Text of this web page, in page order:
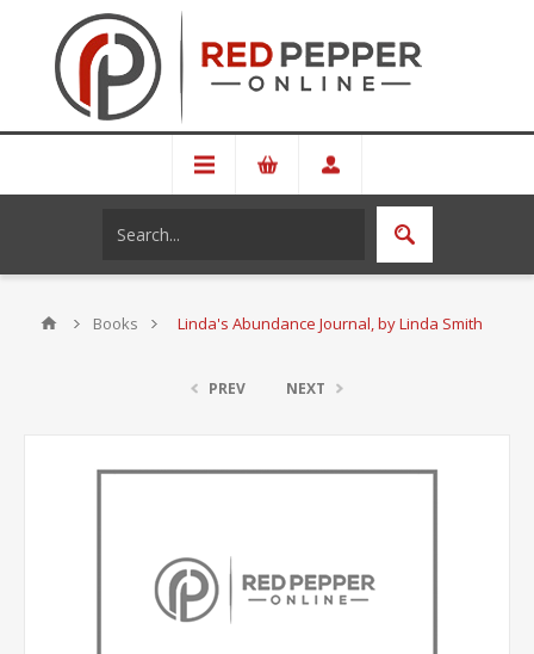
Books Linda's Abundance Journal, by Linda Smith
PREV NEXT